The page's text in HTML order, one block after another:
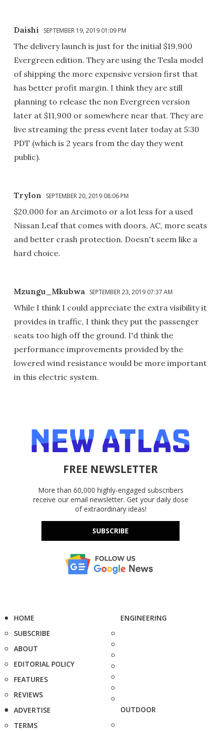
Daishi SEPTEMBER 19, 2019 01:09 PM
The delivery launch is just for the initial $19,900
Evergreen edition. They are using the Tesla model
of shipping the more expensive version first that
has better profit margin. I think they are still
planning to release the non Evergreen version
later at $11,900 or somewhere near that. They are
live streaming the press event later today at 5:30
PDT (which is 2 years from the day they went
public).
Trylon SEPTEMBER 20, 2019 08:06 PM
$20,000 for an Arcimoto or a lot less for a used
Nissan Leaf that comes with doors, AC, more seats
and better crash protection. Doesn't seem like a
hard choice.
Mzungu_Mkubwa SEPTEMBER 23, 2019 07:37 AM
While I think I could appreciate the extra visibility it
provides in traffic, I think they put the passenger
seats too high off the ground. I'd think the
performance improvements provided by the
lowered wind resistance would be more important
in this electric system.
FREE NEWSLETTER
More than 60,000 highly-engaged subscribers
receive our email newsletter. Get your daily dose
of extraordinary ideas!
SUBSCRIBE
HOME
SUBSCRIBE
ABOUT
EDITORIAL POLICY
FEATURES
REVIEWS
ADVERTISE
TERMS
ENGINEERING
OUTDOOR